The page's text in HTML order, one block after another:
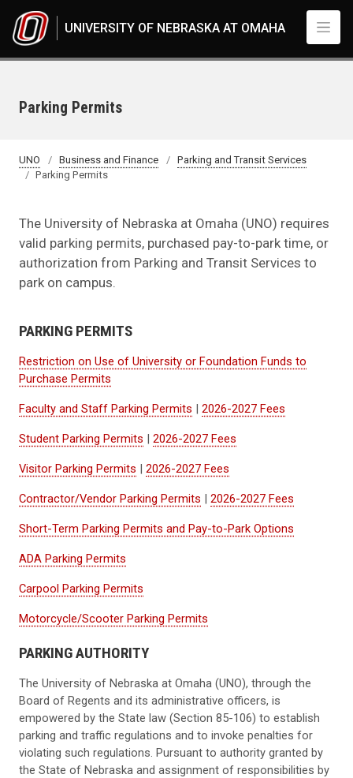
UNIVERSITY OF NEBRASKA AT OMAHA
Parking Permits
UNO Business and Finance
Parking and Transit Services
Parking Permits
The University of Nebraska at Omaha (UNO) requires
valid parking permits, purchased pay-to-park time, or
authorization from Parking and Transit Services to
park on campus.
PARKING PERMITS
Restriction on Use of University or Foundation Funds to
Purchase Permits
Faculty and Staff Parking Permits | 2026-2027 Fees
Student Parking Permits | 2026-2027 Fees
Visitor Parking Permits | 2026-2027 Fees
Contractor/Vendor Parking Permits | 2026-2027 Fees
Short-Term Parking Permits and Pay-to-Park Options
ADA Parking Permits
Carpool Parking Permits
Motorcycle/Scooter Parking Permits
PARKING AUTHORITY
The University of Nebraska at Omaha (UNO), through the
Board of Regents and its administrative officers, is
empowered by the State law (Section 85-106) to establish
parking and traffic regulations and to invoke penalties for
violating such regulations. Pursuant to authority granted by
the State of Nebraska and assignment of responsibilities by